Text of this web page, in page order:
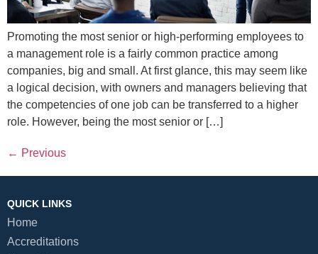
Promoting the most senior or high-performing employees to
a management role is a fairly common practice among
companies, big and small. At first glance, this may seem like
a logical decision, with owners and managers believing that
the competencies of one job can be transferred to a higher
role. However, being the most senior or […]
← Previous
QUICK LINKS
Home
Accreditations